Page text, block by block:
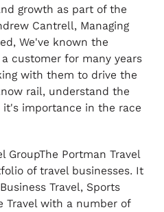
growth as part of the
Cantrell, Managing
We've known the
customer for many years
with them to drive the
rail, understand the
importance in the race
GroupThe Portman Travel
of travel businesses. It
Travel, Sports
Travel with a number of